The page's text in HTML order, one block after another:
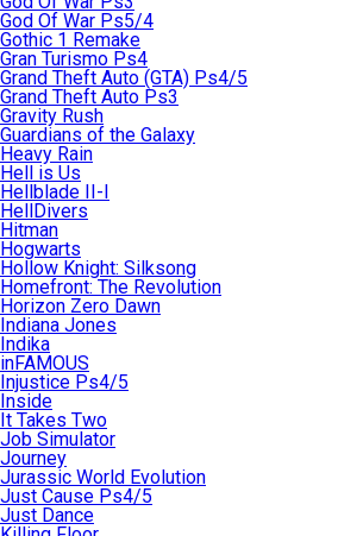
God Of War Ps5/4
Gothic 1 Remake
Gran Turismo Ps4
Grand Theft Auto (GTA) Ps4/5
Grand Theft Auto Ps3
Gravity Rush
Guardians of the Galaxy
Heavy Rain
Hell is Us
Hellblade II-I
HellDivers
Hitman
Hogwarts
Hollow Knight: Silksong
Homefront: The Revolution
Horizon Zero Dawn
Indiana Jones
Indika
inFAMOUS
Injustice Ps4/5
Inside
It Takes Two
Job Simulator
Journey
Jurassic World Evolution
Just Cause Ps4/5
Just Dance